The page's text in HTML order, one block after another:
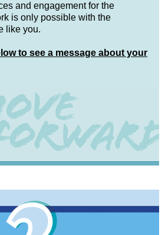
and engagement for the
is only possible with the
like you.
to see a message about your